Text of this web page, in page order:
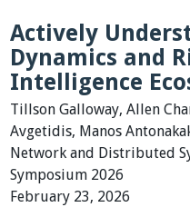
Actively
Dynamics and
Intelligence
Tillson Galloway, Allen
Avgetidis, Manos
Network and Distributed
Symposium 2026
February 23, 2026